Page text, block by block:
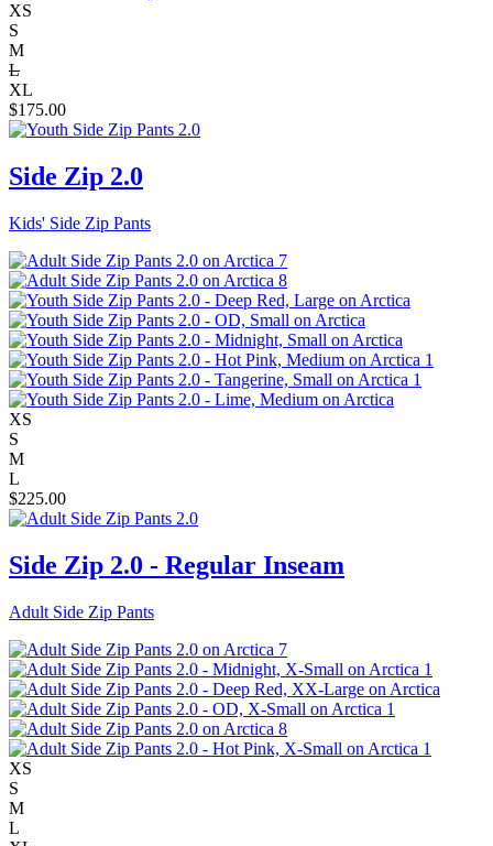
XS
S
M
L
XL
$175.00
Side Zip 2.0
Kids' Side Zip Pants
XS
S
M
L
$225.00
Side Zip 2.0 - Regular Inseam
Adult Side Zip Pants
XS
S
M
L